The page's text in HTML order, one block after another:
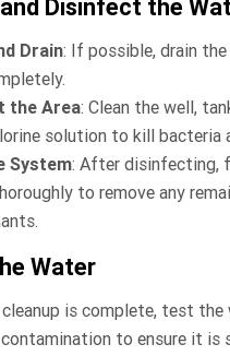
Disinfect the
Drain: If possible, drain
the Area: Clean the well,
solution to kill bacteria
System: After disinfecting,
to remove any
Water
cleanup is complete, test
to ensure it is